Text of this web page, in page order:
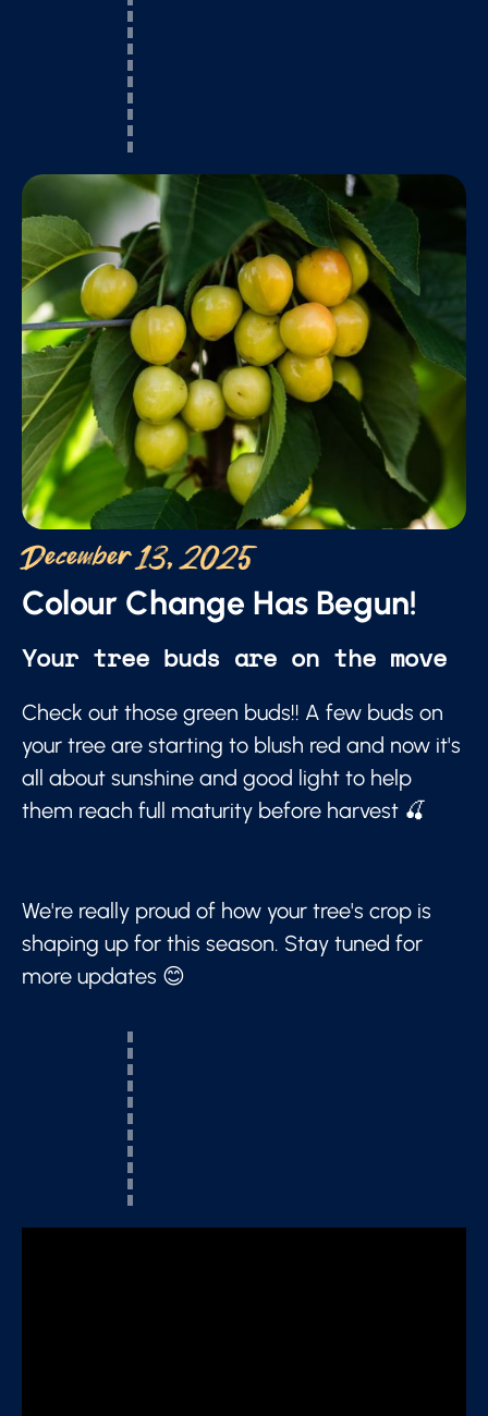
December 13, 2025
Colour Change Has Begun!
Your tree buds are on the move
Check out those green buds!! A few buds on
your tree are starting to blush red and now it's
all about sunshine and good light to help
them reach full maturity before harvest 🍒
We're really proud of how your tree's crop is
shaping up for this season. Stay tuned for
more updates 😊